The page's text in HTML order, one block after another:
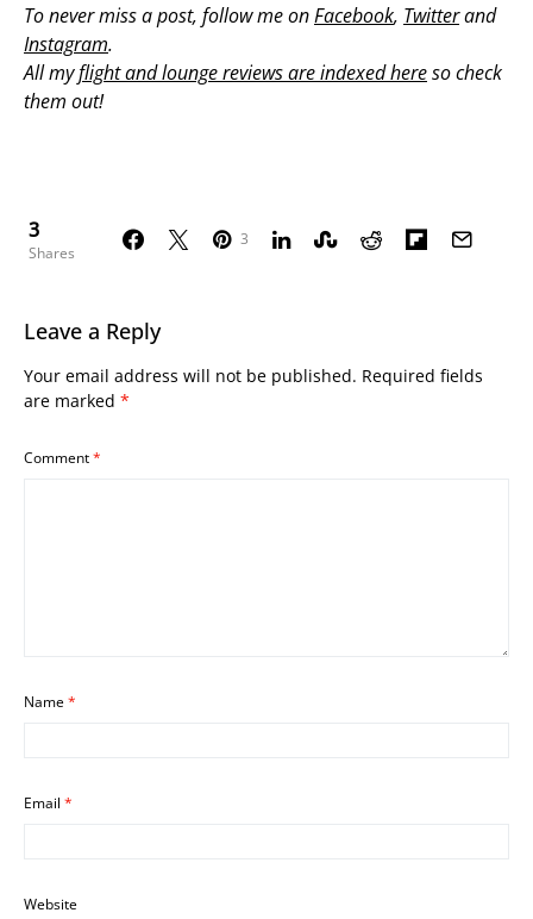
To never miss a post, follow me onFacebook, Twitterand
Instagram.
All myflight and lounge reviews are indexed hereso check
them out!
3
Shares
3
Leave a Reply
Your email address will not be published. Required fields
are marked *
Comment*
Name*
Email *
Website